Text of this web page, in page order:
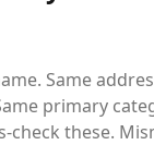
Same
primary
check these.